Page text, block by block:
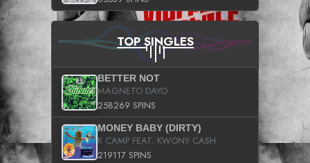
TOP SINGLES
BETTER NOT
MAGNETO DAYO
258269 SPINS
MONEY BABY (DIRTY)
K CAMP FEAT. KWONY CASH
219117 SPINS